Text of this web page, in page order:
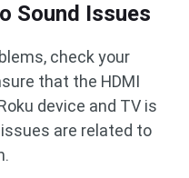
Sound Issues
check your
that the HDMI
device and TV is
are related to